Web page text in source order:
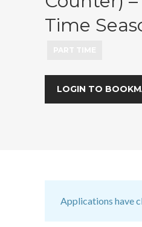
Time
LOGIN TO
Applications have